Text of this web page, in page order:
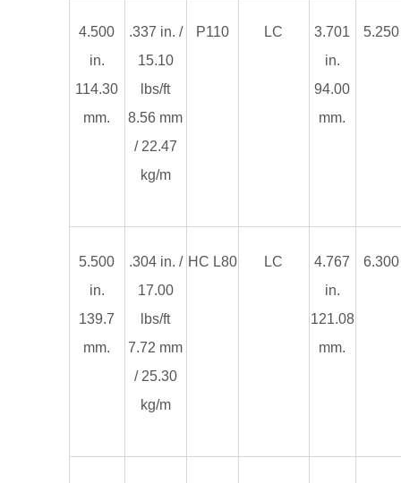
4.500
in.
114.30
mm.
.337 in. /
15.10
lbs/ft
8.56 mm
/ 22.47
kg/m
P110 LC
3.701
in.
94.00
mm.
5.500
in.
139.7
mm.
.304 in. /
17.00
lbs/ft
7.72 mm
/ 25.30
kg/m
HC L80 LC
4.767
in.
121.08
mm.